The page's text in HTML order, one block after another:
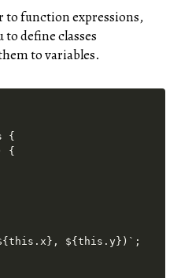
to function expressions,
to define classes
to variables.
{
{
${this.y})`;